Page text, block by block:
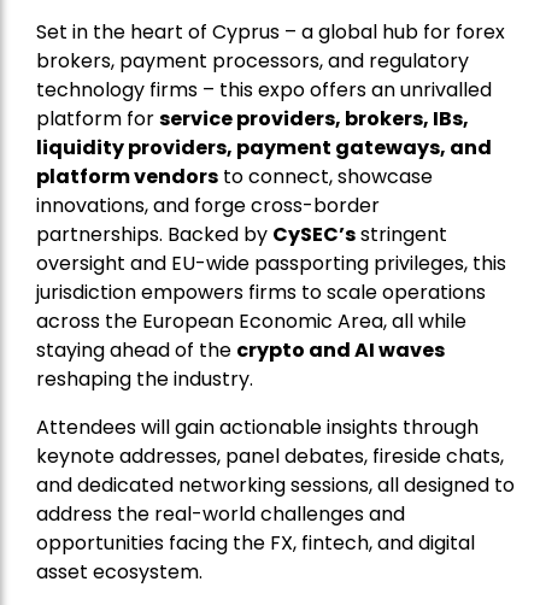
Set in the heart of Cyprus – a global hub for forex
brokers, payment processors, and regulatory
technology firms – this expo offers an unrivalled
platform forservice providers, brokers, IBs,
liquidity providers, payment gateways, and
platform vendors to connect, showcase
innovations, and forge cross-border
partnerships. Backed by CySEC’sstringent
oversight and EU-wide passporting privileges, this
jurisdiction empowers firms to scale operations
across the European Economic Area, all while
staying ahead of the crypto and AI waves
reshaping the industry.
Attendees will gain actionable insights through
keynote addresses, panel debates, fireside chats,
and dedicated networking sessions, all designed to
address the real-world challenges and
opportunities facing the FX, fintech, and digital
asset ecosystem.